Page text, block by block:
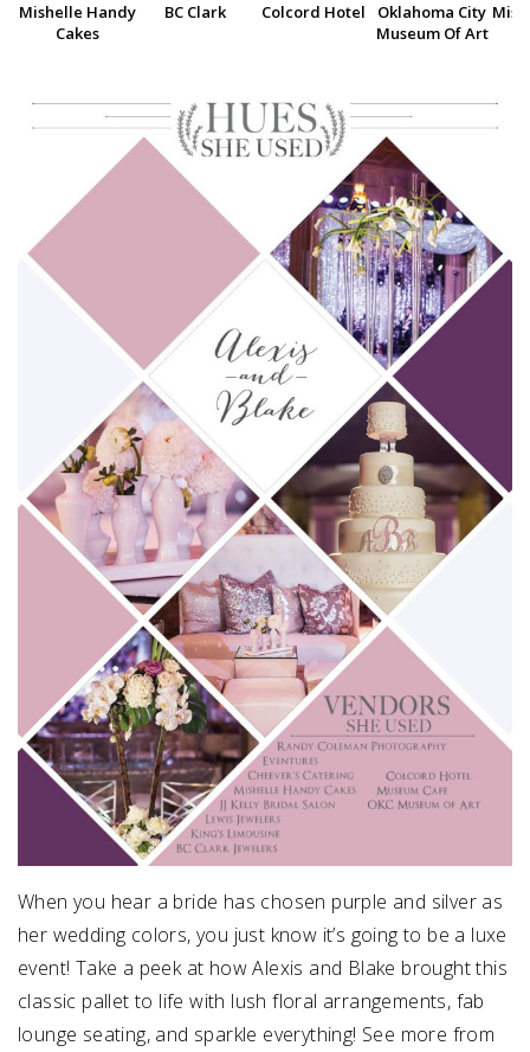
FOLLOW US
Vendor Login
Mishelle Handy
Cakes
BC Clark Colcord Hotel
Oklahoma City
Museum Of Art
When you hear a bride has chosen purple and silver as
her wedding colors, you just know it’s going to be a luxe
event! Take a peek at how Alexis and Blake brought this
classic pallet to life with lush floral arrangements, fab
lounge seating, and sparkle everything! See more from